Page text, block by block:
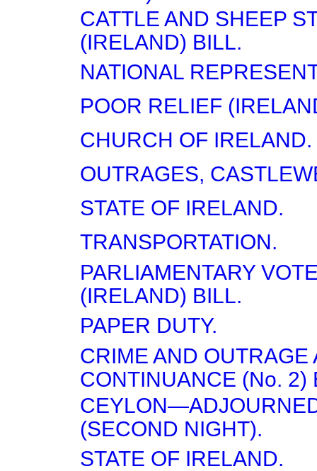
CATTLE AND SHEEP
(IRELAND) BILL.
NATIONAL
POOR RELIEF
CHURCH OF IRELAND.
OUTRAGES,
STATE OF IRELAND.
TRANSPORTATION.
PARLIAMENTARY
(IRELAND) BILL.
PAPER DUTY.
CRIME AND OUTRAGE
CONTINUANCE (No. 2)
(SECOND NIGHT).
STATE OF IRELAND.